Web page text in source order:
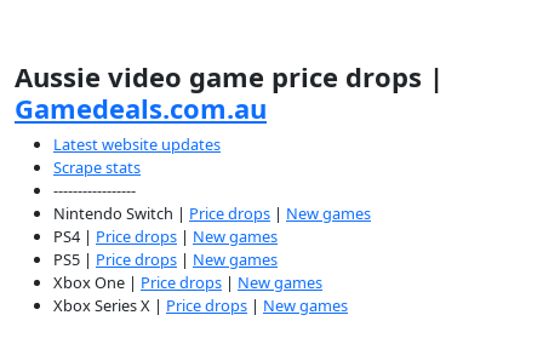
Aussie video game price drops |
Gamedeals.com.au
Latest website updates
Scrape stats
-----------------
Nintendo Switch | Price drops | New games
PS4 | Price drops | New games
PS5 | Price drops | New games
Xbox One | Price drops | New games
Xbox Series X | Price drops | New games